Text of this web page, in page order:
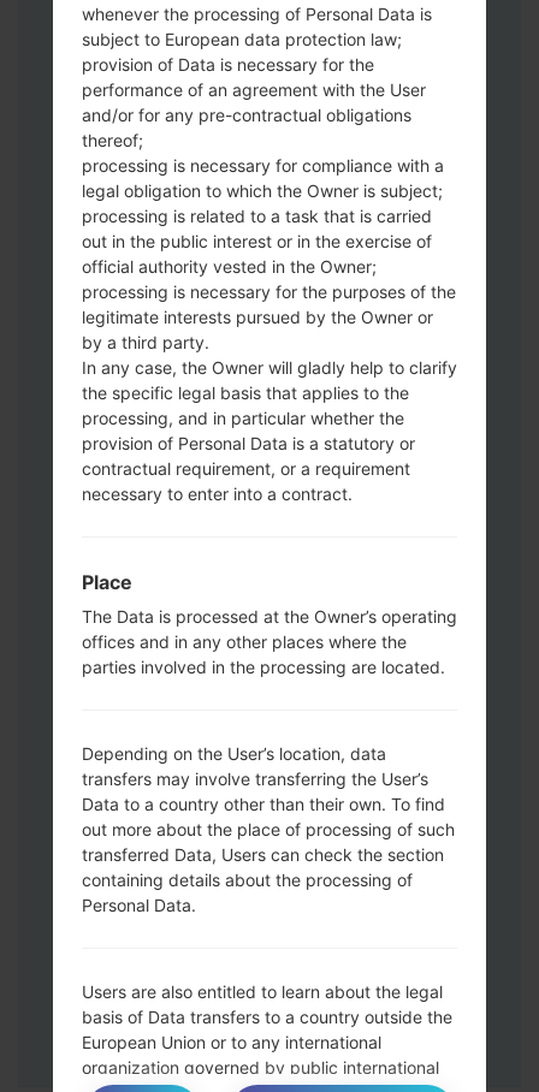
Download to your PC:Odin 3latest
version.
Next extract the firmware file.
You should get 1 (if 1 file, choose it here) or
5 (if 5 file, choose it here) file:
AP: "System & Recovery"
CP: "Modem & Radio"
CSC_***: "Country & Region & Operator"
HOME_CSC_***: "Country & Region &
Operator"
Add all files to Odin 3.
If you want to do a clean flash, use CSC_***
either use HOME_CSC_*** to keep your
data and apps.
Now turn off your phone and enter the
Volume UP button and the Bixby key.
Press and hold the Volume Up and
Down keys and then connect a USB cable.
Press and hold the Power key ,the
hold the Bixby button and the Volume
down key.
Press and hold the Power key and the
Volume UP button.
Then connect your device to PC, Odin
should detect your phone and COM port
Auto-Reboot.
Finally press the Start key. Your phone will
now restart and disconnect from the PC.
whenever the processing of Personal Data is
subject to European data protection law;
provision of Data is necessary for the
performance of an agreement with the User
and/or for any pre-contractual obligations
thereof;
processing is necessary for compliance with a
legal obligation to which the Owner is subject;
processing is related to a task that is carried
out in the public interest or in the exercise of
official authority vested in the Owner;
processing is necessary for the purposes of the
legitimate interests pursued by the Owner or
by a third party.
In any case, the Owner will gladly help to clarify
the specific legal basis that applies to the
processing, and in particular whether the
provision of Personal Data is a statutory or
contractual requirement, or a requirement
necessary to enter into a contract.
Place
The Data is processed at the Owner’s operating
offices and in any other places where the
parties involved in the processing are located.
Depending on the User’s location, data
transfers may involve transferring the User’s
Data to a country other than their own. To find
out more about the place of processing of such
transferred Data, Users can check the section
containing details about the processing of
Personal Data.
Users are also entitled to learn about the legal
basis of Data transfers to a country outside the
European Union or to any international
organization governed by public international